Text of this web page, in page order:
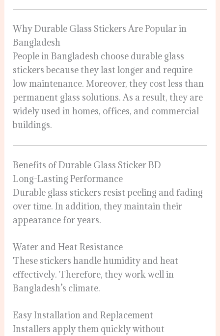
Why Durable Glass Stickers Are Popular in
Bangladesh
People in Bangladesh choose durable glass
stickers because they last longer and require
low maintenance. Moreover, they cost less than
permanent glass solutions. As a result, they are
widely used in homes, offices, and commercial
buildings.
Benefits of Durable Glass Sticker BD
Long-Lasting Performance
Durable glass stickers resist peeling and fading
over time. In addition, they maintain their
appearance for years.
Water and Heat Resistance
These stickers handle humidity and heat
effectively. Therefore, they work well in
Bangladesh’s climate.
Easy Installation and Replacement
Installers apply them quickly without